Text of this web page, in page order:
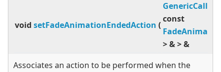
void setFadeAnimationEndedAction (
const
FadeAnimator
>&>&
Associates an action to be performed when the